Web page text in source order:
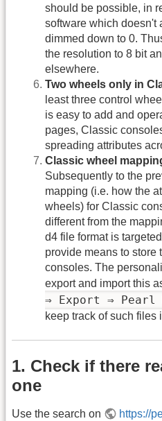
should be possible, in
software which doesn't
dimmed down to 0.
the resolution to 8 bit
elsewhere.
Two wheels only in
least three control
is easy to add and
pages, Classic
spreading attributes
Classic wheel
Subsequently to the
mapping (i.e. how the
wheels) for Classic
different from the
d4 file format is
provide means to store
consoles. The
export and import this
⇒ Export ⇒ Pearl
keep track of such files
1. Check if there
one
Use the search on https://